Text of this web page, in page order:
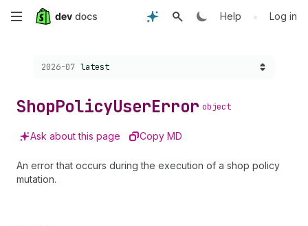
Skip
content
Help • Log in
Choose a version:
2026-07 latest
ShopPolicyUserError object
Ask about this page Copy MD
An error that occurs during the execution of a shop policy
mutation.